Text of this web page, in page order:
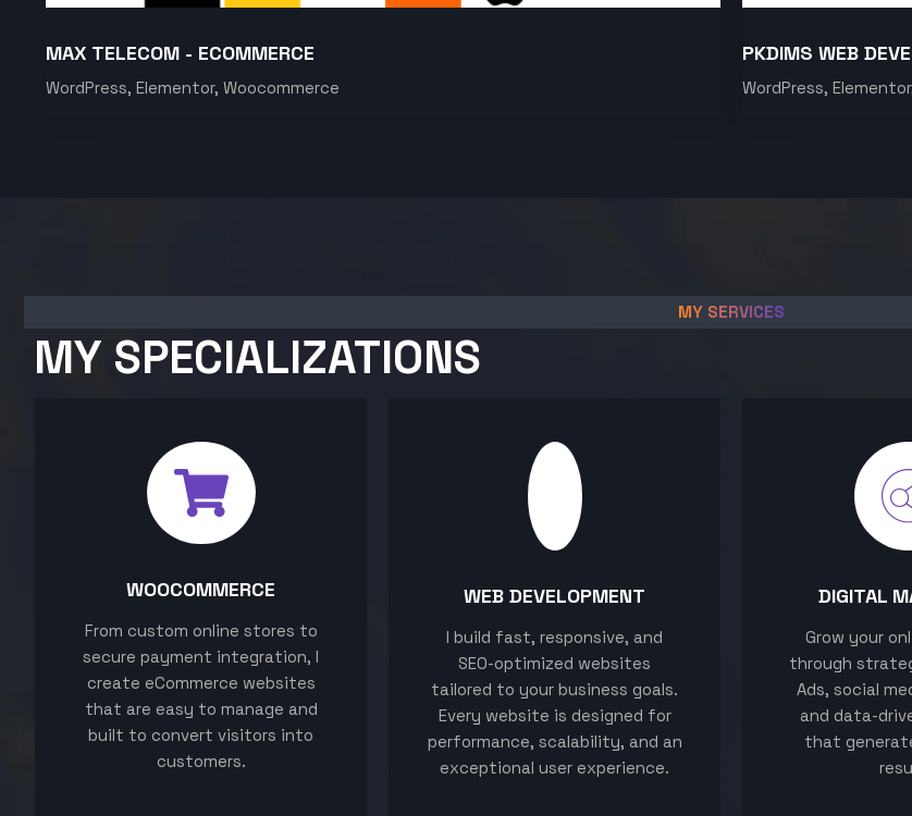
MAX TELECOM - ECOMMERCE
WordPress, Elementor, Woocommerce
PKDIMS WEB
WordPress,
MY SERVICES
MY SPECIALIZATIONS
WOOCOMMERCE
From custom online stores to
secure payment integration, I
create eCommerce websites
that are easy to manage and
built to convert visitors into
customers.
WEB DEVELOPMENT
I build fast, responsive, and
SEO-optimized websites
tailored to your business goals.
Every website is designed for
performance, scalability, and an
exceptional user experience.
DIGITAL
Grow your
through
Ads, social
and data-
that